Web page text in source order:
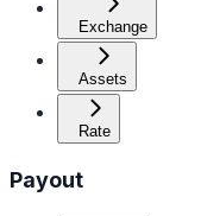
Exchange
Assets
Rate
Payout